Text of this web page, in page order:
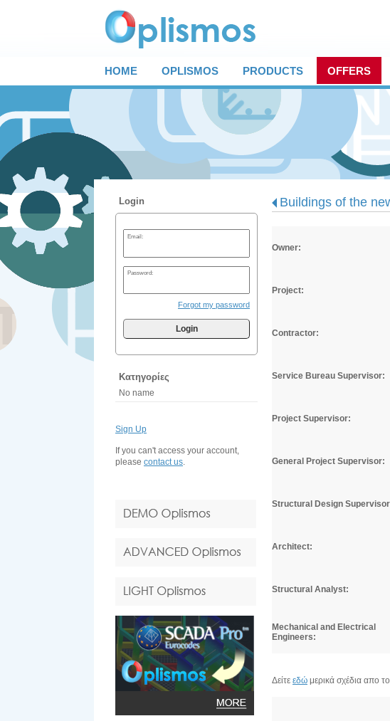
HOME OPLISMOS PRODUCTS OFFERS
Login
Email:
Password:
Forgot my password
Login
Κατηγορίες
No name
Sign Up
If you can't access your account,
please contact us.
Buildings of the
Owner:
Project:
Contractor:
Service Bureau Supervisor:
Project Supervisor:
General Project Supervisor:
Structural Design
Architect:
Structural Analyst:
Mechanical and Electrical
Engineers:
Δείτε εδώ μερικά σχέδια απο